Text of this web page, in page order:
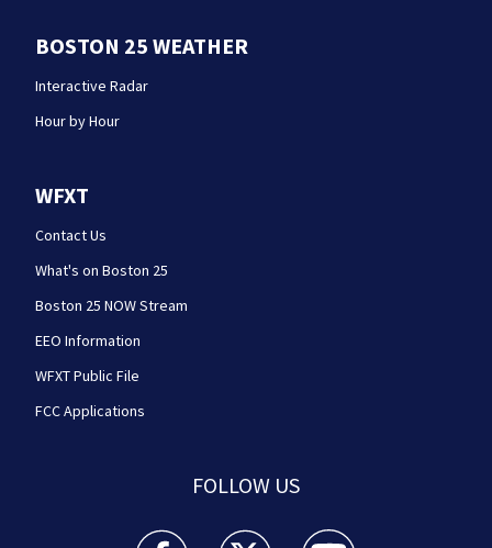
BOSTON 25 WEATHER
Interactive Radar
Hour by Hour
WFXT
Contact Us
What's on Boston 25
Boston 25 NOW Stream
EEO Information
WFXT Public File
FCC Applications
FOLLOW US
Boston 25 News facebook feed(Opens a new
Boston 25 News twitter feed(Opens
Boston 25 News